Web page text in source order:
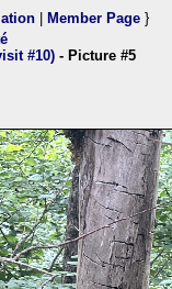
Member Page }
#10) - Picture #5